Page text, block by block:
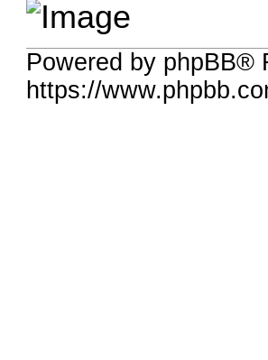
Powered by phpBB®
https://